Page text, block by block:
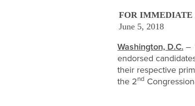
FOR IMMEDIATE
June 5, 2018
Washington, D.C. –
endorsed
their respective
the 2nd